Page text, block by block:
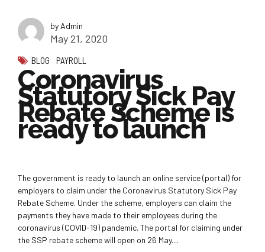
by Admin
May 21, 2020
BLOG PAYROLL
Coronavirus
Statutory Sick Pay
Rebate Scheme is
ready to launch
The government is ready to launch an online service (portal) for
employers to claim under the Coronavirus Statutory Sick Pay
Rebate Scheme. Under the scheme, employers can claim the
payments they have made to their employees during the
coronavirus (COVID-19) pandemic. The portal for claiming under
the SSP rebate scheme will open on 26 May....